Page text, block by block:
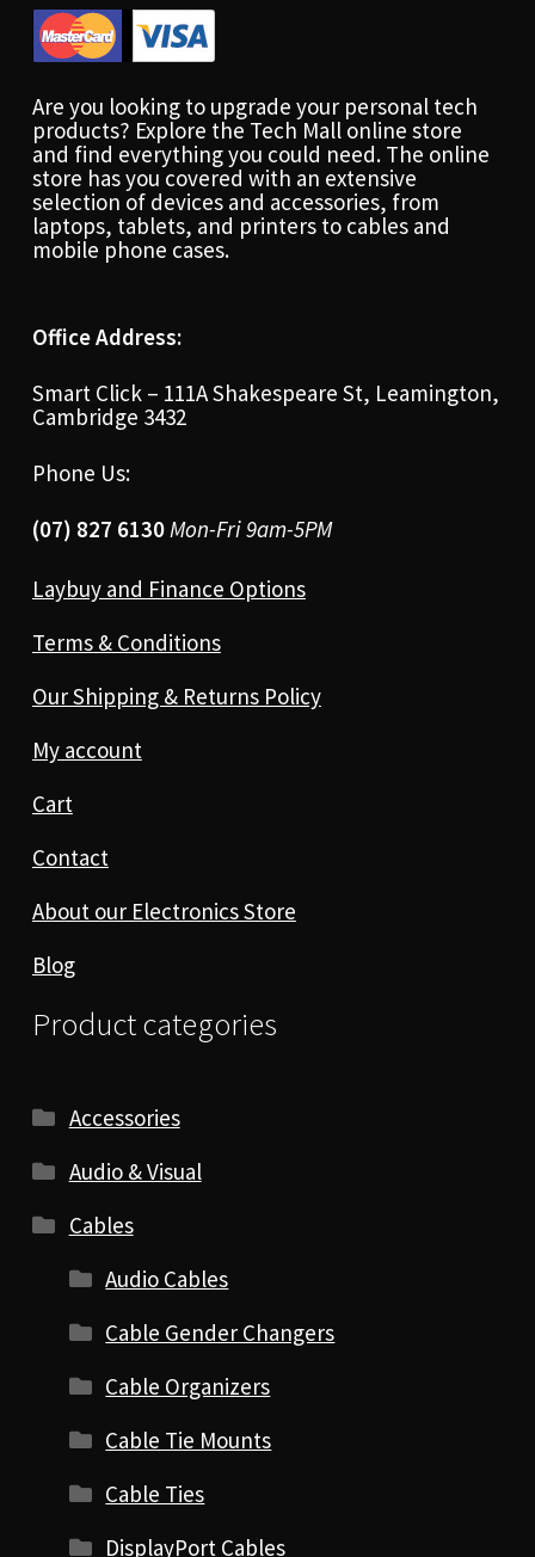
Are you looking to upgrade your personal tech
products? Explore the Tech Mall online store
and find everything you could need. The online
store has you covered with an extensive
selection of devices and accessories, from
laptops, tablets, and printers to cables and
mobile phone cases.
Office Address:
Smart Click – 111A Shakespeare St, Leamington,
Cambridge 3432
Phone Us:
(07) 827 6130Mon-Fri 9am-5PM
Laybuy and Finance Options
Terms & Conditions
Our Shipping & Returns Policy
My account
Cart
Contact
About our Electronics Store
Blog
Product categories
Accessories
Audio & Visual
Cables
Audio Cables
Cable Gender Changers
Cable Organizers
Cable Tie Mounts
Cable Ties
DisplayPort Cables